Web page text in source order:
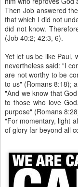
Then Job answered
that which I did not
did not know.
(Job 40:2; 42:3, 6).
Yet let us be like Paul,
nevertheless said: "I
are not worthy to be
to us" (Romans 8:18);
"And we know that
to those who love
purpose" (Romans
"For momentary, light
of glory far beyond all